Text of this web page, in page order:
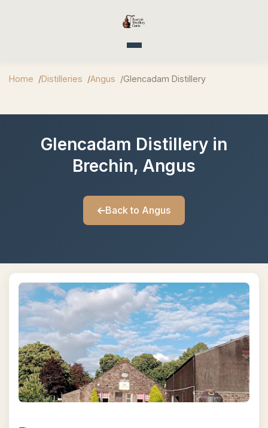
Toggle navigation
Home Distilleries Angus Glencadam Distillery
Glencadam Distillery in
Brechin, Angus
Back to Angus